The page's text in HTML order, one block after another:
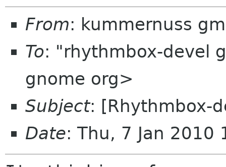
From: kummernuss
To: "rhythmbox-devel
gnome org>
Subject: [Rhythmbox-
Date: Thu, 7 Jan 2010